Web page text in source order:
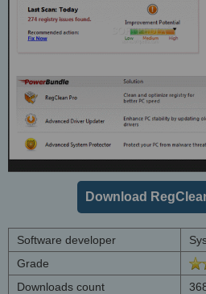
Download
Software developer
Grade
Downloads count